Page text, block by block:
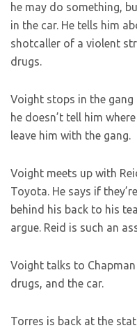
he may do something,
in the car. He tells him
shotcaller of a violent
drugs.
Voight stops in the
he doesn’t tell him
leave him with the gang.
Voight meets up with
Toyota. He says if
behind his back to his
argue. Reid is such an
Voight talks to
drugs, and the car.
Torres is back at the